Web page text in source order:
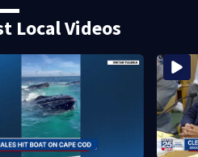
Local Videos